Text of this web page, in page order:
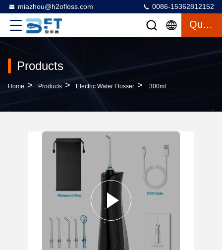
miazhou@h2ofloss.com 0086-15362812152
Quote
Products
Home > Products > Electric Water Flosser > 300ml Cordless Portable Teeth Cleaning Oral Irrigator With Rechargeable Battery